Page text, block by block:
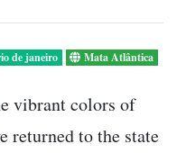
de janeiro Mata Atlântica
vibrant colors of
returned to the state